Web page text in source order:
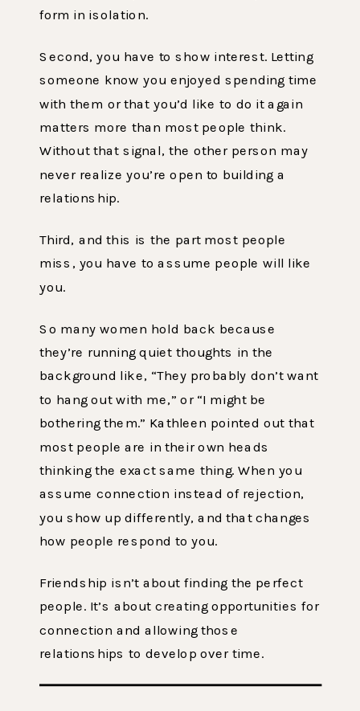
form in isolation.
Second, you have to show interest. Letting
someone know you enjoyed spending time
with them or that you’d like to do it again
matters more than most people think.
Without that signal, the other person may
never realize you’re open to building a
relationship.
Third, and this is the part most people
miss, you have to assume people will like
you.
So many women hold back because
they’re running quiet thoughts in the
background like, “They probably don’t want
to hang out with me,” or “I might be
bothering them.” Kathleen pointed out that
most people are in their own heads
thinking the exact same thing. When you
assume connection instead of rejection,
you show up differently, and that changes
how people respond to you.
Friendship isn’t about finding the perfect
people. It’s about creating opportunities for
connection and allowing those
relationships to develop over time.